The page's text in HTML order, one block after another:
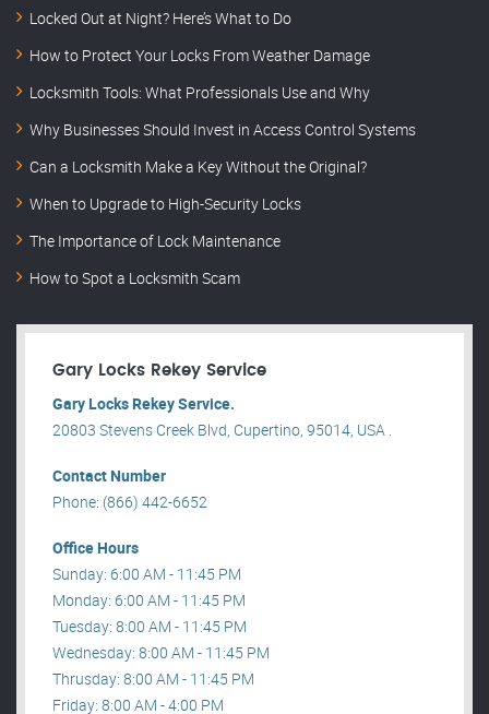
Locked Out at Night? Here’s What to Do
How to Protect Your Locks From Weather Damage
Locksmith Tools: What Professionals Use and Why
Why Businesses Should Invest in Access Control Systems
Can a Locksmith Make a Key Without the Original?
When to Upgrade to High-Security Locks
The Importance of Lock Maintenance
How to Spot a Locksmith Scam
Gary Locks Rekey Service
Gary Locks Rekey Service.
20803 Stevens Creek Blvd, Cupertino, 95014, USA .
Contact Number
Phone: (866) 442-6652
Office Hours
Sunday: 6:00 AM - 11:45 PM
Monday: 6:00 AM - 11:45 PM
Tuesday: 8:00 AM - 11:45 PM
Wednesday: 8:00 AM - 11:45 PM
Thrusday: 8:00 AM - 11:45 PM
Friday: 8:00 AM - 4:00 PM